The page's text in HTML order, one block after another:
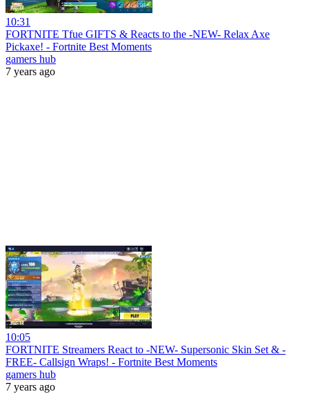
10:31
FORTNITE Tfue GIFTS & Reacts to the -NEW- Relax Axe
Pickaxe! - Fortnite Best Moments
gamers hub
7 years ago
10:05
FORTNITE Streamers React to -NEW- Supersonic Skin Set & -
FREE- Callsign Wraps! - Fortnite Best Moments
gamers hub
7 years ago